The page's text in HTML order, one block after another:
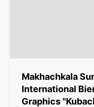
Makhachkala
International
Graphics